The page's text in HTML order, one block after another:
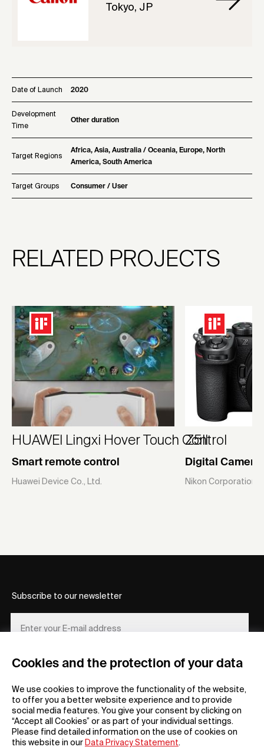
Cookies and the protection of your data
We use cookies to improve the functionality of the website,
to offer you a better website experience and to provide
social media features. You give your consent by clicking on
“Accept all Cookies” or as part of your individual settings.
Please find detailed information on the use of cookies on
this website in our Data Privacy Statement.
Tokyo, JP
Date of Launch 2020
Development
Time
Other duration
Target Regions
Africa, Asia, Australia / Oceania, Europe, North
America, South America
Target Groups Consumer / User
RELATED PROJECTS
HUAWEI Lingxi Hover Touch Control
Smart remote control
Huawei Device Co., Ltd.
Z5II
Digital Camera
Nikon Corporation
Subscribe to our newsletter
REGISTER